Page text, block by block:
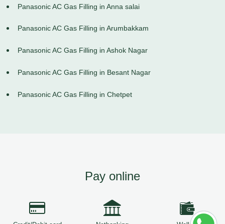
Panasonic AC Gas Filling in Anna salai
Panasonic AC Gas Filling in Arumbakkam
Panasonic AC Gas Filling in Ashok Nagar
Panasonic AC Gas Filling in Besant Nagar
Panasonic AC Gas Filling in Chetpet
Pay online